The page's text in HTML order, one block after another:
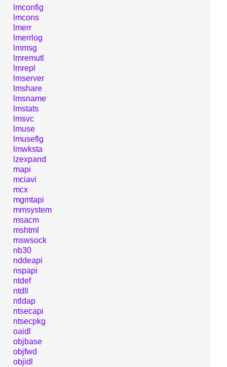
lmconfig
lmcons
lmerr
lmerrlog
lmmsg
lmremutl
lmrepl
lmserver
lmshare
lmsname
lmstats
lmsvc
lmuse
lmuseflg
lmwksta
lzexpand
mapi
mciavi
mcx
mgmtapi
mmsystem
msacm
mshtml
mswsock
nb30
nddeapi
nspapi
ntdef
ntdll
ntldap
ntsecapi
ntsecpkg
oaidl
objbase
objfwd
objidl